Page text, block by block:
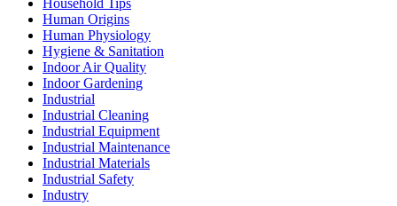
Household Tips
Human Origins
Human Physiology
Hygiene & Sanitation
Indoor Air Quality
Indoor Gardening
Industrial
Industrial Cleaning
Industrial Equipment
Industrial Maintenance
Industrial Materials
Industrial Safety
Industry